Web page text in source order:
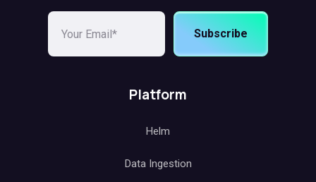
Subscribe
Platform
Helm
Data Ingestion